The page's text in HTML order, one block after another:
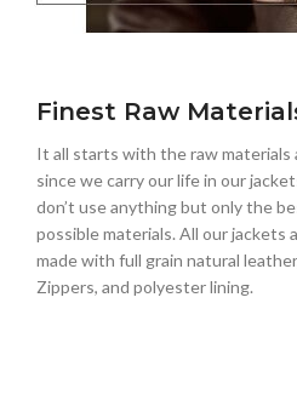
Finest Raw
It all starts with the raw materials
since we carry our life in our
don’t use anything but only the
possible materials. All our jackets
made with full grain natural
Zippers, and polyester lining.